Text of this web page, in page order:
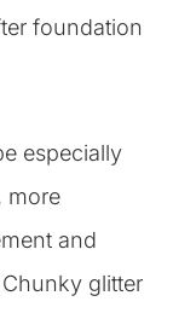
foundation
especially
more
and
glitter